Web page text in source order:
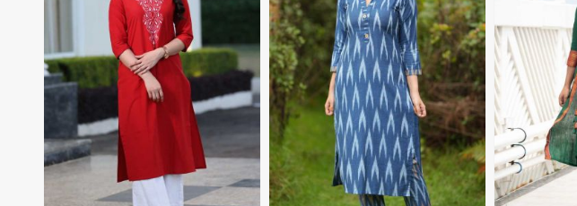
View More View More